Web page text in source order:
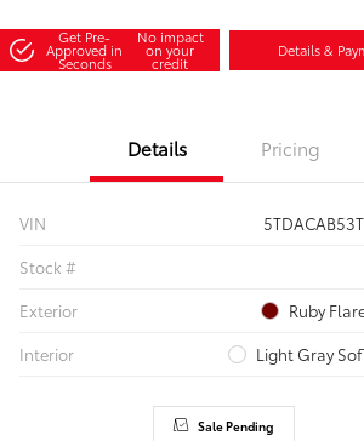
Get Pre-
Approved in
Seconds
No impact
on your
credit
Details &
Details Pricing
VIN
Stock #
Exterior
Ruby
Interior
Light Gray
Sale Pending